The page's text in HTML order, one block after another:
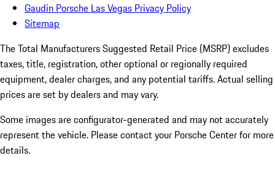
Gaudin Porsche Las Vegas Privacy Policy
Sitemap
The Total Manufacturers Suggested Retail Price (MSRP) excludes
taxes, title, registration, other optional or regionally required
equipment, dealer charges, and any potential tariffs. Actual selling
prices are set by dealers and may vary.
Some images are configurator-generated and may not accurately
represent the vehicle. Please contact your Porsche Center for more
details.